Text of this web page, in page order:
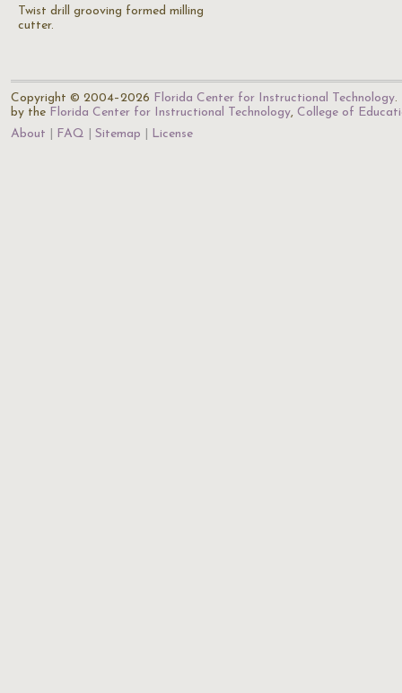
Twist drill grooving formed milling
cutter.
Copyright © 2004–2026 Florida Center for Instructional Technology.
by the Florida Center for Instructional Technology, College of
About
FAQ Sitemap License